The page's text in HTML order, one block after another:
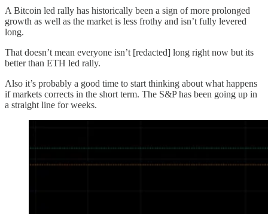
A Bitcoin led rally has historically been a sign of more prolonged
growth as well as the market is less frothy and isn’t fully levered
long.
That doesn’t mean everyone isn’t [redacted] long right now but its
better than ETH led rally.
Also it’s probably a good time to start thinking about what happens
if markets corrects in the short term. The S&P has been going up in
a straight line for weeks.